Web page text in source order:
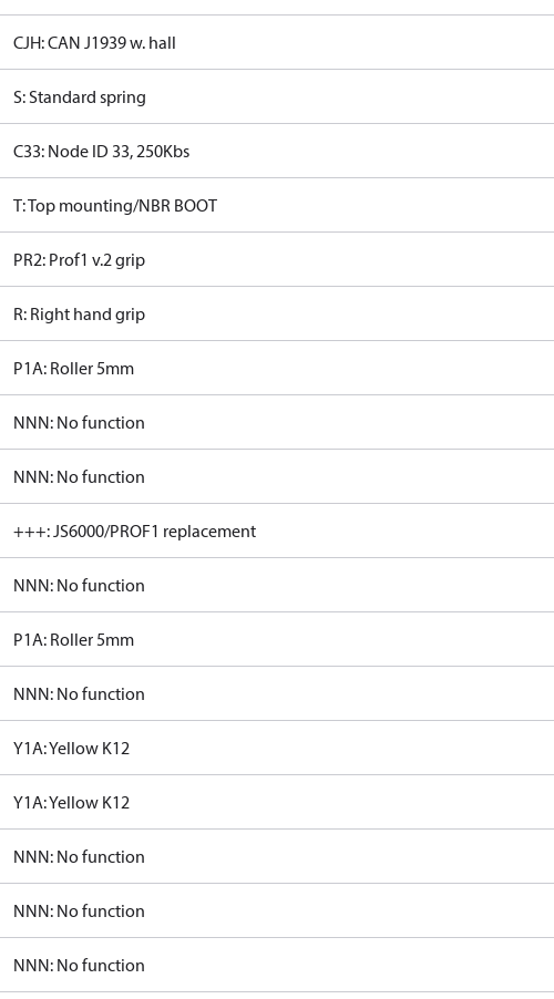
CJH: CAN J1939 w. hall
S: Standard spring
C33: Node ID 33, 250Kbs
T: Top mounting/NBR BOOT
PR2: Prof1 v.2 grip
R: Right hand grip
P1A: Roller 5mm
NNN: No function
NNN: No function
+++: JS6000/PROF1 replacement
NNN: No function
P1A: Roller 5mm
NNN: No function
Y1A: Yellow K12
Y1A: Yellow K12
NNN: No function
NNN: No function
NNN: No function